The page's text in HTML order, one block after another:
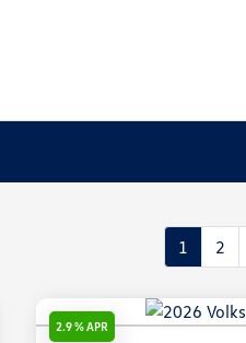
1 2
2.9 % APR